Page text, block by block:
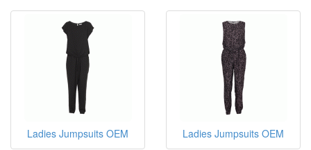
Ladies Jumpsuits OEM Ladies Jumpsuits OEM